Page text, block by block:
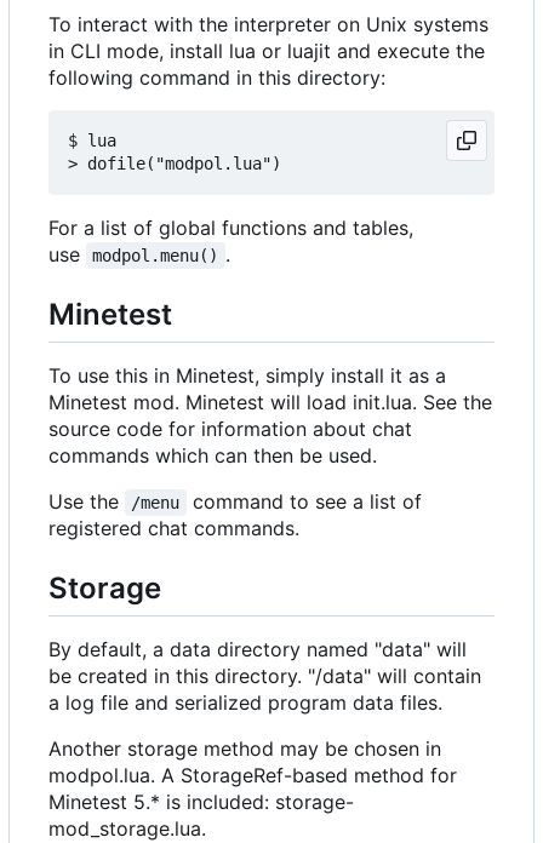
To interact with the interpreter on Unix systems
in CLI mode, install lua or luajit and execute the
following command in this directory:
$ lua
For a list of global functions and tables,
use
modpol.menu() .
Minetest
To use this in Minetest, simply install it as a
Minetest mod. Minetest will load init.lua. See the
source code for information about chat
commands which can then be used.
Use the
/menu
command to see a list of
registered chat commands.
Storage
By default, a data directory named "data" will
be created in this directory. "/data" will contain
a log file and serialized program data files.
Another storage method may be chosen in
modpol.lua. A StorageRef-based method for
Minetest 5.* is included: storage-
mod_storage.lua.